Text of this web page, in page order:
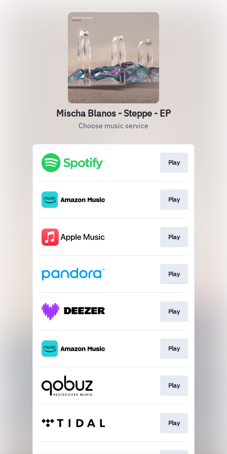
Mischa Blanos - Steppe - EP
Choose music service
Play
Play
Play
Play
Play
Play
Play
Play